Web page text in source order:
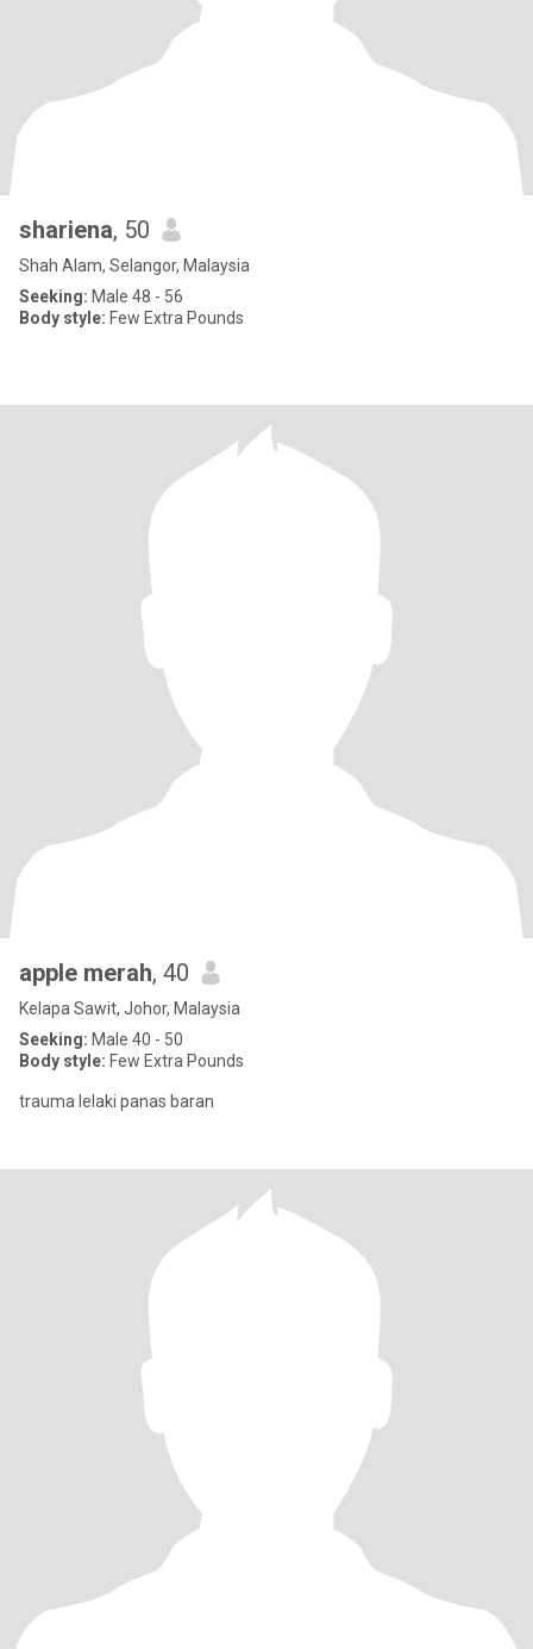
shariena, 50
Shah Alam, Selangor, Malaysia
Seeking: Male 48 - 56
Body style: Few Extra Pounds
apple merah, 40
Kelapa Sawit, Johor, Malaysia
Seeking: Male 40 - 50
Body style: Few Extra Pounds
trauma lelaki panas baran